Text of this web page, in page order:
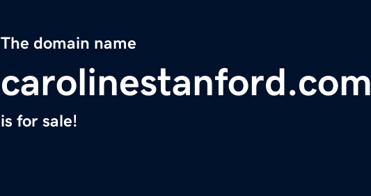
The domain name
carolinestanford.com
is for sale!